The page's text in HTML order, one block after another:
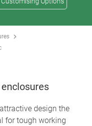
design the
for tough working